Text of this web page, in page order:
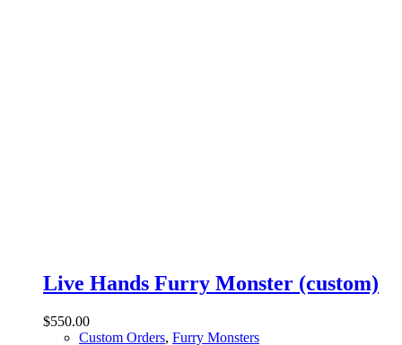
Live Hands Furry Monster (custom)
$550.00
Custom Orders, Furry Monsters